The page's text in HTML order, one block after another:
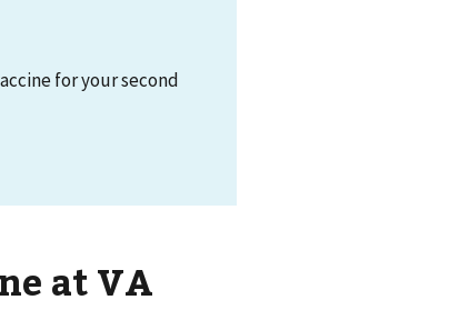
for your second
at VA